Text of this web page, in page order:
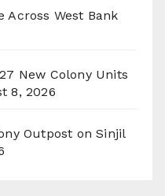
Across West Bank
New Colony Units
8, 2026
Outpost on Sinjil